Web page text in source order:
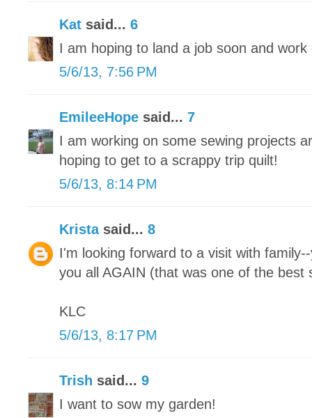
Kat said... 6
I am hoping to land a job soon and
5/6/13, 7:56 PM
EmileeHope said... 7
I am working on some sewing projects
hoping to get to a scrappy trip quilt!
5/6/13, 8:14 PM
Kristasaid... 8
I'm looking forward to a visit with
you all AGAIN (that was one of the best
KLC
5/6/13, 8:17 PM
Trish said... 9
I want to sow my garden!